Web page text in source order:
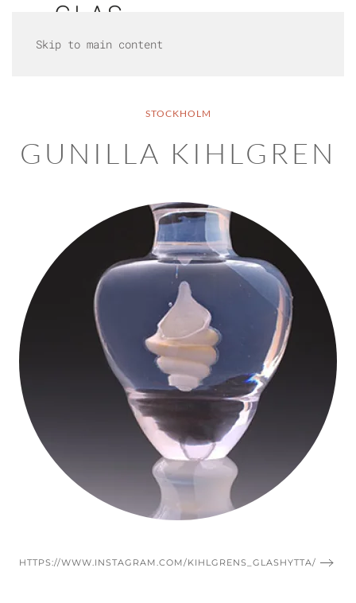
Skip to main content
STOCKHOLM
GUNILLA KIHLGREN
HTTPS://WWW.INSTAGRAM.COM/KIHLGRENS_GLASHYTTA/